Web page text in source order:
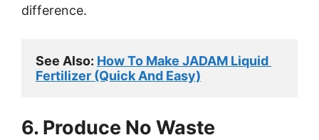
difference.
See Also: How To Make JADAM Liquid
Fertilizer (Quick And Easy)
6. Produce No Waste